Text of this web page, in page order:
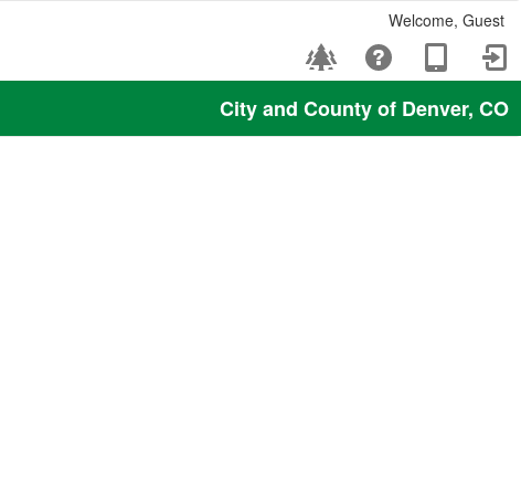
Welcome, Guest
City and County of Denver, CO